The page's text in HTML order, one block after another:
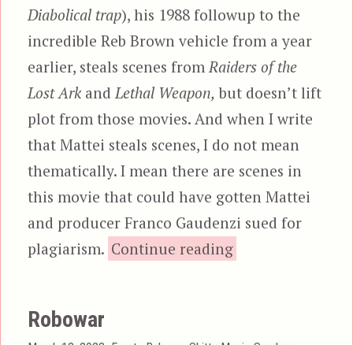
Diabolical trap), his 1988 followup to the
incredible Reb Brown vehicle from a year
earlier, steals scenes fromRaiders of the
Lost Ark andLethal Weapon, but doesn’t lift
plot from those movies. And when I write
that Mattei steals scenes, I do not mean
thematically. I mean there are scenes in
this movie that could have gotten Mattei
and producer Franco Gaudenzi sued for
plagiarism. Continue reading“Strike
Robowar